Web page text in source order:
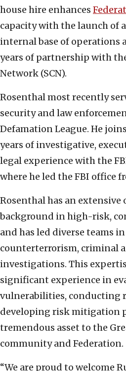
house hire enhances
capacity with the launch of
internal base of operations
years of partnership with
Network (SCN).
Rosenthal most recently
security and law
Defamation League. He
years of investigative,
legal experience with the
where he led the FBI office
Rosenthal has an
background in high-risk,
and has led diverse teams
counterterrorism, criminal
investigations. This
significant experience in
vulnerabilities, conducting
developing risk mitigation
tremendous asset to the
community and Federation.
“We are proud to welcome